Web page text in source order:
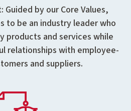
Guided by our Core Values,
to be an industry leader who
products and services while
relationships with employee-
and suppliers.